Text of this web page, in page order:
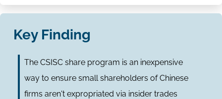
Key Finding
The CSISC share program is an inexpensive
way to ensure small shareholders of Chinese
firms aren't expropriated via insider trades